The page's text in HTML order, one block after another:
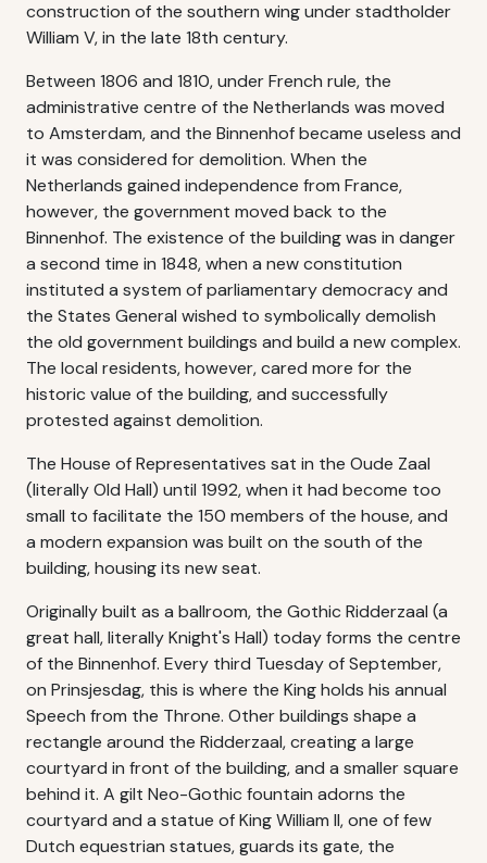
construction of the southern wing under stadtholder
William V, in the late 18th century.
Between 1806 and 1810, under French rule, the
administrative centre of the Netherlands was moved
to Amsterdam, and the Binnenhof became useless and
it was considered for demolition. When the
Netherlands gained independence from France,
however, the government moved back to the
Binnenhof. The existence of the building was in danger
a second time in 1848, when a new constitution
instituted a system of parliamentary democracy and
the States General wished to symbolically demolish
the old government buildings and build a new complex.
The local residents, however, cared more for the
historic value of the building, and successfully
protested against demolition.
The House of Representatives sat in the Oude Zaal
(literally Old Hall) until 1992, when it had become too
small to facilitate the 150 members of the house, and
a modern expansion was built on the south of the
building, housing its new seat.
Originally built as a ballroom, the Gothic Ridderzaal (a
great hall, literally Knight's Hall) today forms the centre
of the Binnenhof. Every third Tuesday of September,
on Prinsjesdag, this is where the King holds his annual
Speech from the Throne. Other buildings shape a
rectangle around the Ridderzaal, creating a large
courtyard in front of the building, and a smaller square
behind it. A gilt Neo-Gothic fountain adorns the
courtyard and a statue of King William II, one of few
Dutch equestrian statues, guards its gate, the